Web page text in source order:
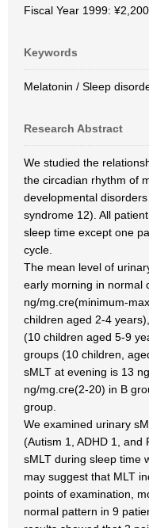
Fiscal Year 1999:
Keywords
Melatonin / Sleep
Research Abstract
We studied the
the circadian rhythm of
developmental
syndrome 12). All
sleep time except one
cycle.
The mean level of
early morning in normal
ng/mg.cre(minimum-
children aged 2-4
(10 children aged 5-9
groups (10 children,
sMLT at evening is 13
ng/mg.cre(2-20) in B
group.
We examined urinary
(Autism 1, ADHD 1, and
sMLT during sleep time
may suggest that MLT
points of examination,
normal pattern in 9